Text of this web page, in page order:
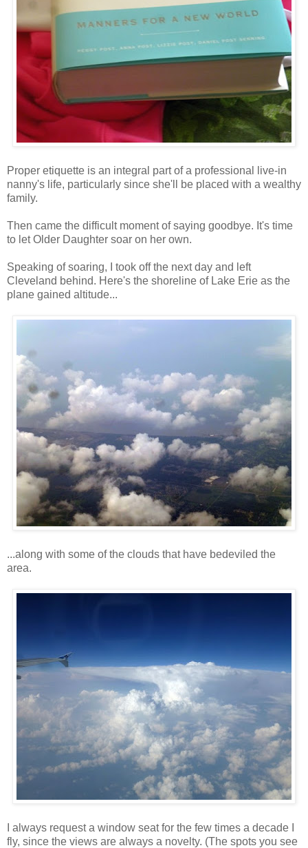
Proper etiquette is an integral part of a professional live-in
nanny's life, particularly since she'll be placed with a wealthy
family.
Then came the difficult moment of saying goodbye. It's time
to let Older Daughter soar on her own.
Speaking of soaring, I took off the next day and left
Cleveland behind. Here's the shoreline of Lake Erie as the
plane gained altitude...
...along with some of the clouds that have bedeviled the
area.
I always request a window seat for the few times a decade I
fly, since the views are always a novelty. (The spots you see